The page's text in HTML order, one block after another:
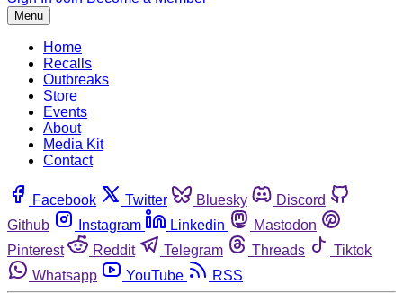
Menu
Home
Recalls
Outbreaks
Store
Events
About
Media Kit
Contact
Facebook Twitter Bluesky
Discord
Github
Instagram Linkedin
Mastodon
Pinterest
Reddit Telegram Threads
Tiktok
Whatsapp
YouTube RSS